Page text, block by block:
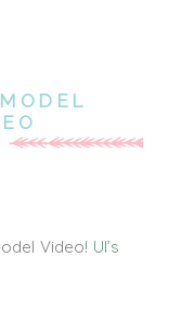
Video! UI’s